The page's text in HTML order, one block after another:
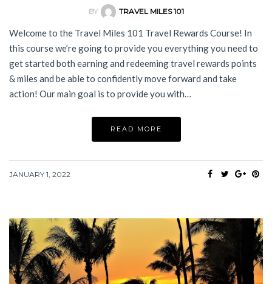
BY TRAVEL MILES 101
Welcome to the Travel Miles 101 Travel Rewards Course! In
this course we’re going to provide you everything you need to
get started both earning and redeeming travel rewards points
& miles and be able to confidently move forward and take
action! Our main goal is to provide you with…
READ MORE
JANUARY 1, 2022